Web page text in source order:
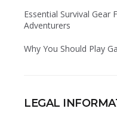
Essential Survival Gear
Adventurers
Why You Should Play
LEGAL